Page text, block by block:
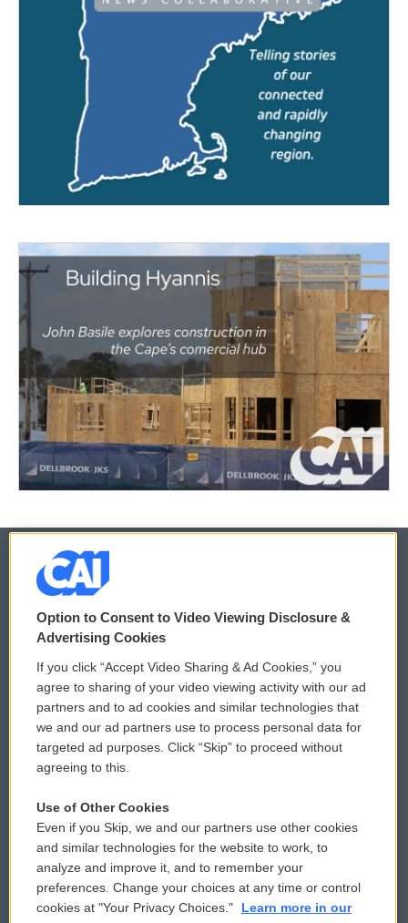
© 2026
Privacy and Terms
Comments Policy
Donor Privacy Policy
Contact Us
Reports and Filings
Employment
WCAI eNews Sign Up
Submit a PSA
Vehicle Donation
Public File Assistance
FCC Public Files
Option to Consent to Video Viewing Disclosure &
Advertising Cookies
If you click “Accept Video Sharing & Ad Cookies,” you
agree to sharing of your video viewing activity with our ad
partners and to ad cookies and similar technologies that
we and our ad partners use to process personal data for
targeted ad purposes. Click “Skip” to proceed without
agreeing to this.
Use of Other Cookies
Even if you Skip, we and our partners use other cookies
and similar technologies for the website to work, to
analyze and improve it, and to remember your
preferences. Change your choices at any time or control
cookies at "Your Privacy Choices."
Learn more in our